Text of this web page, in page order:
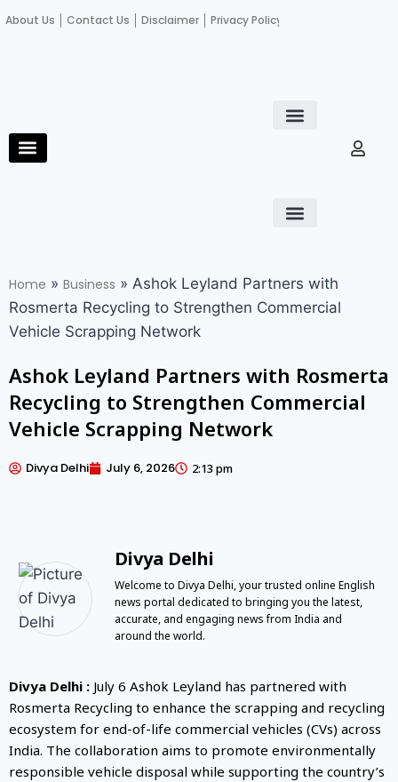
About Us Contact Us Disclaimer Privacy Policy
Home » Business » Ashok Leyland Partners with
Rosmerta Recycling to Strengthen Commercial
Vehicle Scrapping Network
Ashok Leyland Partners with Rosmerta
Recycling to Strengthen Commercial
Vehicle Scrapping Network
Divya Delhi July 6, 2026 2:13 pm
Divya Delhi
Welcome to Divya Delhi, your trusted online English
news portal dedicated to bringing you the latest,
accurate, and engaging news from India and
around the world.
Divya Delhi : July 6 Ashok Leyland has partnered with
Rosmerta Recycling to enhance the scrapping and recycling
ecosystem for end-of-life commercial vehicles (CVs) across
India. The collaboration aims to promote environmentally
responsible vehicle disposal while supporting the country’s